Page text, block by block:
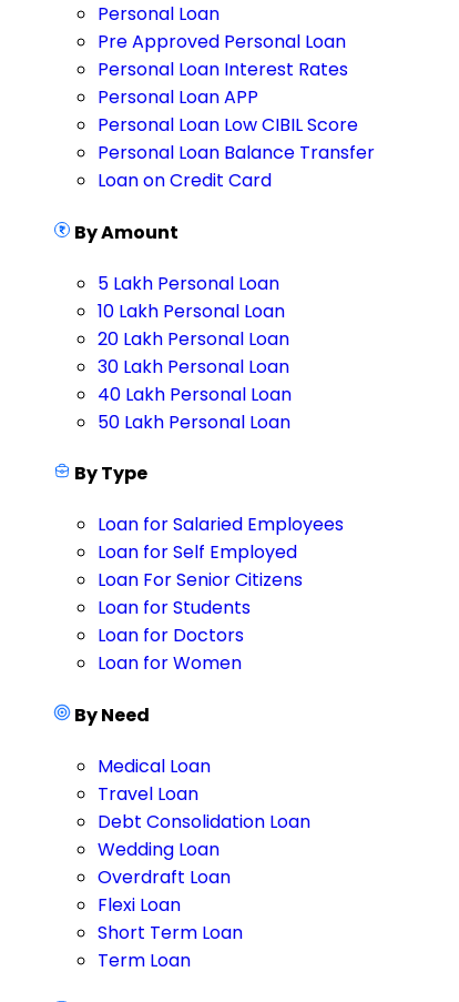
Personal Loan
Pre Approved Personal Loan
Personal Loan Interest Rates
Personal Loan APP
Personal Loan Low CIBIL Score
Personal Loan Balance Transfer
Loan on Credit Card
By Amount
5 Lakh Personal Loan
10 Lakh Personal Loan
20 Lakh Personal Loan
30 Lakh Personal Loan
40 Lakh Personal Loan
50 Lakh Personal Loan
By Type
Loan for Salaried Employees
Loan for Self Employed
Loan For Senior Citizens
Loan for Students
Loan for Doctors
Loan for Women
By Need
Medical Loan
Travel Loan
Debt Consolidation Loan
Wedding Loan
Overdraft Loan
Flexi Loan
Short Term Loan
Term Loan